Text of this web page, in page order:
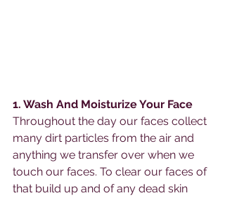
1. Wash And Moisturize Your Face
Throughout the day our faces collect
many dirt particles from the air and
anything we transfer over when we
touch our faces. To clear our faces of
that build up and of any dead skin